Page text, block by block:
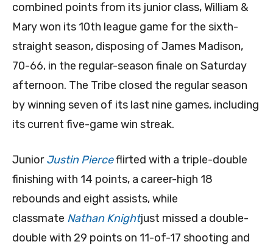
combined points from its junior class, William &
Mary won its 10th league game for the sixth-
straight season, disposing of James Madison,
70-66, in the regular-season finale on Saturday
afternoon. The Tribe closed the regular season
by winning seven of its last nine games, including
its current five-game win streak.
JuniorJustin Pierceflirted with a triple-double
finishing with 14 points, a career-high 18
rebounds and eight assists, while
classmate Nathan Knightjust missed a double-
double with 29 points on 11-of-17 shooting and